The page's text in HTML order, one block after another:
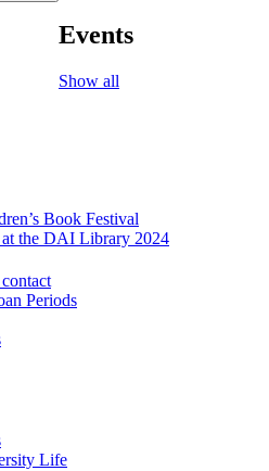
Events
Show all
Book Festival
at the DAI Library 2024
Periods
Life